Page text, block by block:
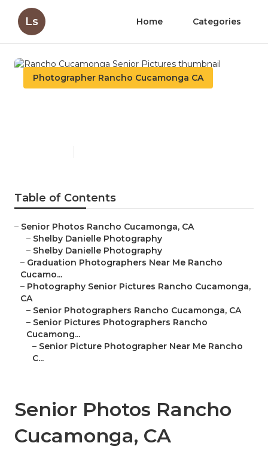
Ls Home Categories
Photographer Rancho Cucamonga CA
Table of Contents
– Senior Photos Rancho Cucamonga, CA
– Shelby Danielle Photography
– Shelby Danielle Photography
– Graduation Photographers Near Me Rancho
Cucamo...
– Photography Senior Pictures Rancho Cucamonga,
CA
– Senior Photographers Rancho Cucamonga, CA
– Senior Pictures Photographers Rancho
Cucamong...
– Senior Picture Photographer Near Me Rancho
C...
Senior Photos Rancho
Cucamonga, CA